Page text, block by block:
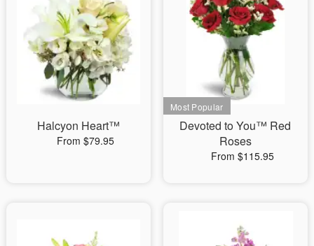
Halcyon Heart™
From $79.95
Devoted to You™ Red
Roses
From $115.95